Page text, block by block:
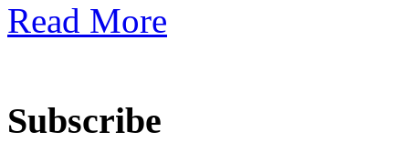
Read More
Subscribe